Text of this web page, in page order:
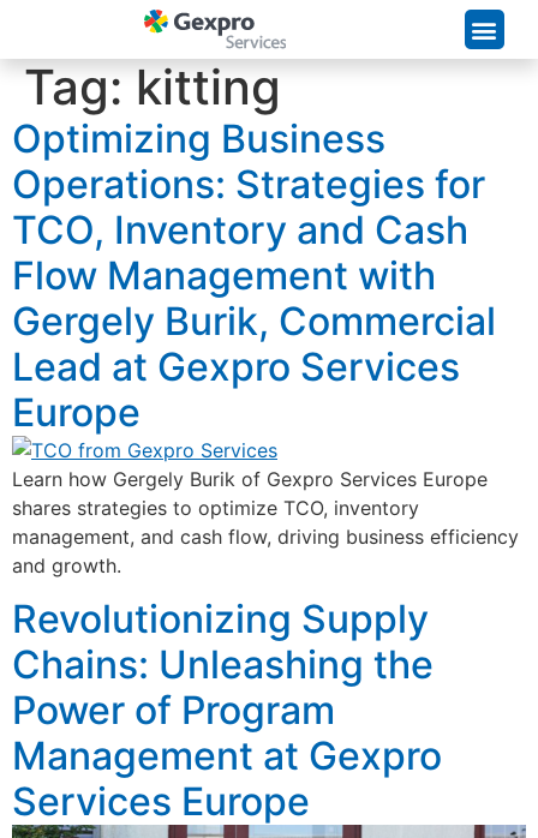
Tag: kitting
Optimizing Business
Operations: Strategies for
TCO, Inventory and Cash
Flow Management with
Gergely Burik, Commercial
Lead at Gexpro Services
Europe
Learn how Gergely Burik of Gexpro Services Europe
shares strategies to optimize TCO, inventory
management, and cash flow, driving business efficiency
and growth.
Revolutionizing Supply
Chains: Unleashing the
Power of Program
Management at Gexpro
Services Europe